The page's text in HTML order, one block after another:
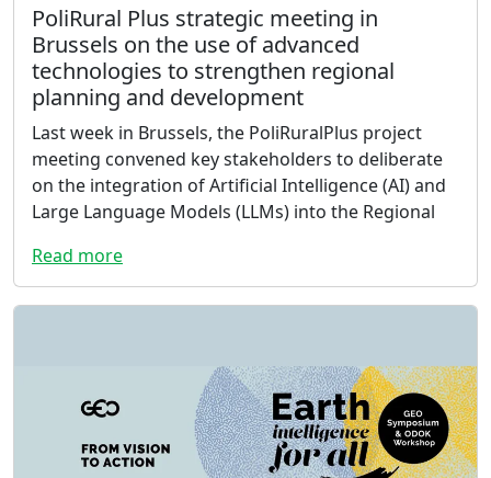
PoliRural Plus strategic meeting in
Brussels on the use of advanced
technologies to strengthen regional
planning and development
Last week in Brussels, the PoliRuralPlus project
meeting convened key stakeholders to deliberate
on the integration of Artificial Intelligence (AI) and
Large Language Models (LLMs) into the Regional
Read more